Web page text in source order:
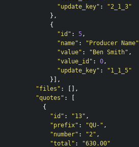
"update_key" :
"2_1_3"
},
{
"id" : 5,
"name" : "Producer Name"
"value" : "Ben Smith" ,
"value_id" : 0,
"update_key" :
"1_1_5"
}],
"files" :
[],
"quotes" :
{
"id" : "13" ,
"prefix" : "QU-" ,
"number" : "2" ,
"total" :
"630.00"